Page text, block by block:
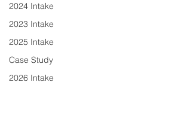
2024 Intake
2023 Intake
2025 Intake
Case Study
2026 Intake